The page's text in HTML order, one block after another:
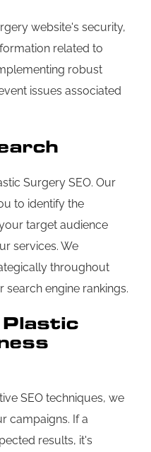
website's security,
related to
robust
issues associated
Surgery SEO. Our
to identify the
target audience
services. We
throughout
engine rankings.
Plastic
SEO techniques, we
campaigns. If a
results, it's